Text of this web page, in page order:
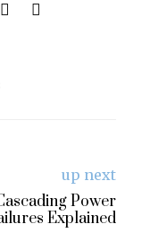
up next
Power
Explained